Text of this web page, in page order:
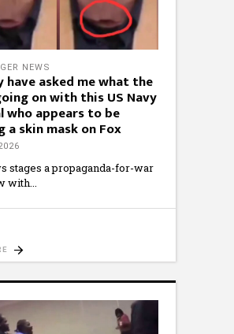
NEWS
have asked me what the
on with this US Navy
who appears to be
a skin mask on Fox
stages a propaganda-for-war
with